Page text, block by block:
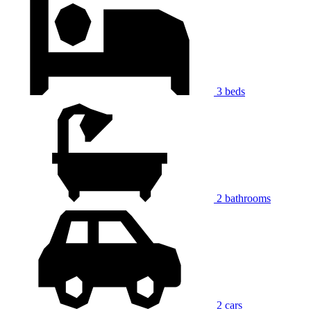
3 beds
2 bathrooms
2 cars